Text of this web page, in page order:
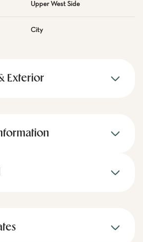
Upper West Side
City
Exterior